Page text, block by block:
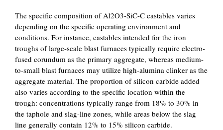
The specific composition of Al2O3-SiC-C castables varies
depending on the specific operating environment and
conditions. For instance, castables intended for the iron
troughs of large-scale blast furnaces typically require electro-
fused corundum as the primary aggregate, whereas medium-
to-small blast furnaces may utilize high-alumina clinker as the
aggregate material. The proportion of silicon carbide added
also varies according to the specific location within the
trough: concentrations typically range from 18% to 30% in
the taphole and slag-line zones, while areas below the slag
line generally contain 12% to 15% silicon carbide.